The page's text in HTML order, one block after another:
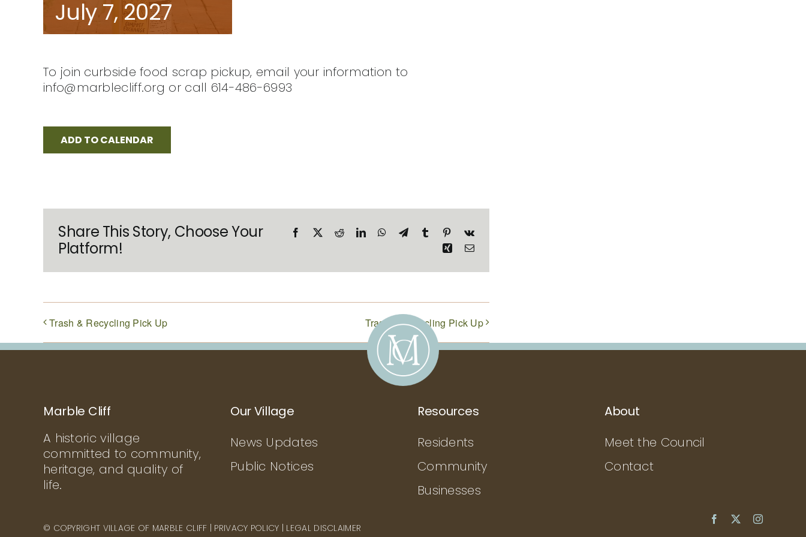
July 7, 2027
To join curbside food scrap pickup, email your information to
info@marblecliff.org or call 614-486-6993
ADD TO CALENDAR
Share This Story, Choose Your
Platform!
Facebook
X RedditLinkedInWhatsApp
TelegramTumblr Pinterest
Vk
XingEmail
Trash & Recycling Pick Up Trash & Recycling Pick Up
Marble Cliff
A historic village
committed to community,
heritage, and quality of
life.
Our Village
News Updates
Public Notices
Resources
Residents
Community
Businesses
About
Meet the Council
Contact
© COPYRIGHT VILLAGE OF MARBLE CLIFF | PRIVACY POLICY | LEGAL DISCLAIMER